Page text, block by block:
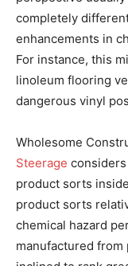
completely
enhancements in
For instance, this
linoleum flooring
dangerous vinyl
Wholesome
Steerage
product sorts
product sorts
chemical hazard
manufactured